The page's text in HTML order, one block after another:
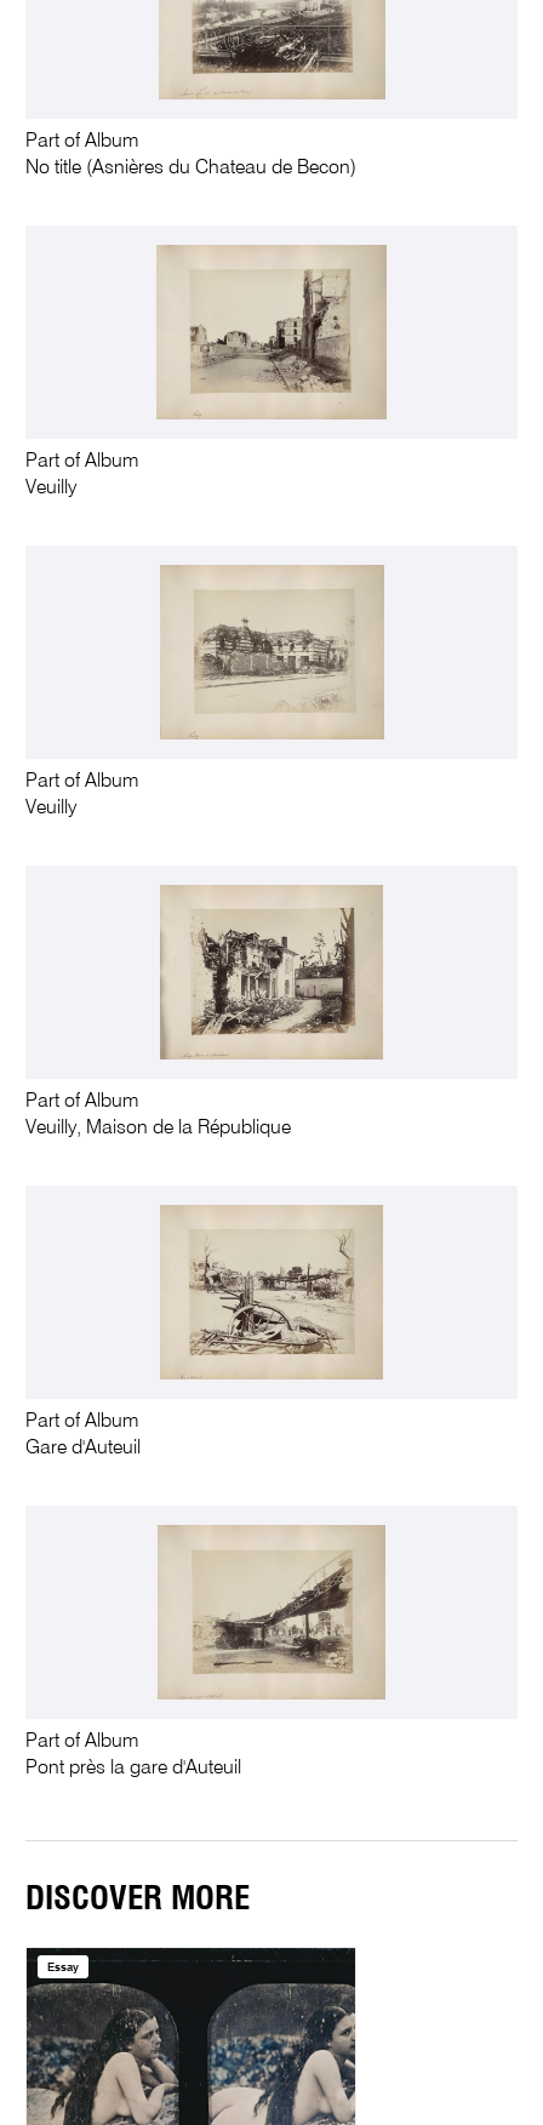
Part of Album
No title (Asnières du Chateau de Becon)
Part of Album
Veuilly
Part of Album
Veuilly
Part of Album
Veuilly, Maison de la République
Part of Album
Gare d'Auteuil
Part of Album
Pont près la gare d'Auteuil
DISCOVER MORE
Essay